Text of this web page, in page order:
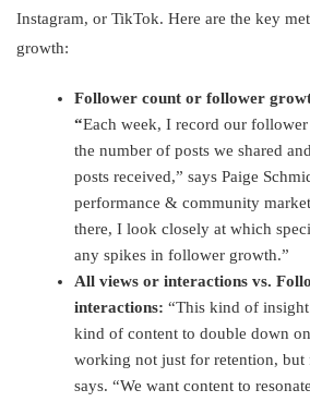
Instagram, or TikTok. Here are the key
growth:
Follower count or follower
“Each week, I record our
the number of posts we shared
posts received,” says Paige
performance & community
there, I look closely at which
any spikes in follower growth.”
All views or interactions vs.
interactions: “This kind of
kind of content to double down on
working not just for retention, but
says. “We want content to